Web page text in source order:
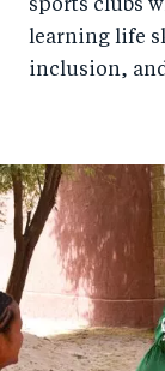
sports clubs
learning life
inclusion,